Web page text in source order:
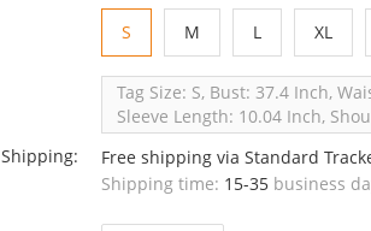
S M L XL
Tag Size: S, Bust: 37.4 Inch,
Sleeve Length: 10.04 Inch,
Shipping:
Free shipping via Standard
Shipping time: 15-35business